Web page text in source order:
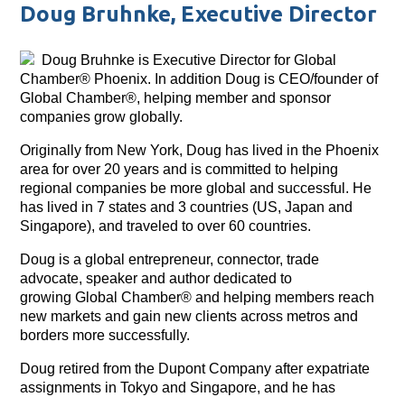
Doug Bruhnke, Executive Director
Doug Bruhnke is Executive Director for Global
Chamber® Phoenix. In addition Doug is CEO/founder of
Global Chamber®, helping member and sponsor
companies grow globally.
Originally from New York, Doug has lived in the Phoenix
area for over 20 years and is committed to helping
regional companies be more global and successful. He
has lived in 7 states and 3 countries (US, Japan and
Singapore), and traveled to over 60 countries.
Doug is a global entrepreneur, connector, trade
advocate, speaker and author dedicated to
growing Global Chamber® and helping members reach
new markets and gain new clients across metros and
borders more successfully.
Doug retired from the Dupont Company after expatriate
assignments in Tokyo and Singapore, and he has